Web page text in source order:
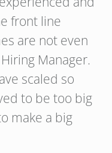
front line
are not even
Manager.
scaled so
to be too big
make a big